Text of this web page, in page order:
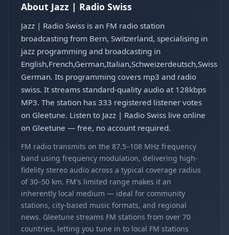
About Jazz | Radio Swiss
Jazz | Radio Swiss is an FM radio station
broadcasting from Bern, Switzerland, specialising in
jazz programming and broadcasting in
English,French,German,Italian,Schweizerdeutsch,Swiss
German. Its programming covers mp3 and radio
swiss. It streams standard-quality audio at 128kbps
MP3. The station has 333 registered listener votes
on Gleetune. Listen to Jazz | Radio Swiss live online
on Gleetune — free, no account required.
FM radio transmits on the 87.5–108 MHz frequency
band using frequency modulation, delivering high-
fidelity stereo audio across a typical coverage radius
of 30–50 km. FM's limited range makes it an
inherently local medium — ideal for community
stations, city-based music formats, and regional
news. Gleetune streams FM stations from over 70
countries, letting you tune in to local FM stations